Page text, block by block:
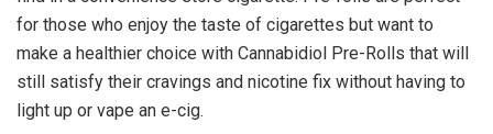
for those who enjoy the taste of cigarettes but want to
make a healthier choice with Cannabidiol Pre-Rolls that will
still satisfy their cravings and nicotine fix without having to
light up or vape an e-cig.